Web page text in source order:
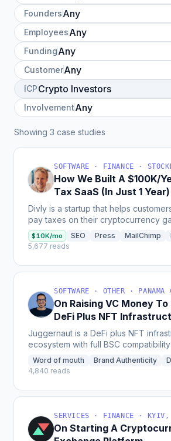
Founders
Employees
Funding
Customer
ICP
Involvement
Showing 3 case studies
How We Built A $100K/
Tax SaaS (In Just 1 Year)
Divly is a startup that helps
pay taxes on their cryptocurrency
revenue of $50k since launching and
expand...
$10K/mo SEO Press MailChimp
5,677 reads
On Raising VC Money To
DeFi Plus NFT
Ecosystem
Juggernaut is a DeFi plus NFT
ecosystem with full BSC
incredibly since starting, receiving
Word of mouth Brand Authenticity
4,840 reads
SERVICES · FINANCE · KYIV,
On Starting A